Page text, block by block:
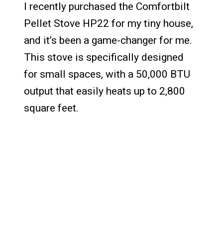
I recently purchased the Comfortbilt
Pellet Stove HP22 for my tiny house,
and it’s been a game-changer for me.
This stove is specifically designed
for small spaces, with a 50,000 BTU
output that easily heats up to 2,800
square feet.